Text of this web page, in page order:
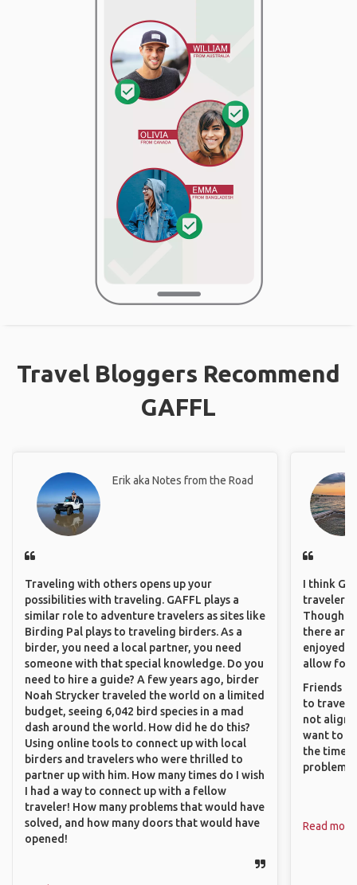
Travel Bloggers Recommend
GAFFL
Erik aka Notes from the Road
Traveling with others opens up your
possibilities with traveling. GAFFL plays a
similar role to adventure travelers as sites like
Birding Pal plays to traveling birders. As a
birder, you need a local partner, you need
someone with that special knowledge. Do you
need to hire a guide? A few years ago, birder
Noah Strycker traveled the world on a limited
budget, seeing 6,042 bird species in a mad
dash around the world. How did he do this?
Using online tools to connect up with local
birders and travelers who were thrilled to
partner up with him. How many times do I wish
I had a way to connect up with a fellow
traveler! How many problems that would have
solved, and how many doors that would have
opened!
I think
travelers
Though
there are
enjoyed
allow for
Friends
to travel
not align
want to
the time. I
problems.
Read more